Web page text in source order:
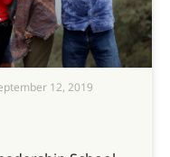
12, 2019